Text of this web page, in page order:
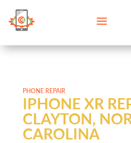
PHONE REPAIR
IPHONE XR
CLAYTON,
CAROLINA